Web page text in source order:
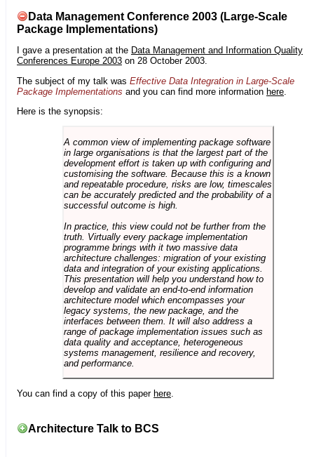
Data Management Conference 2003 (Large-Scale
Package Implementations)
I gave a presentation at the Data Management and Information Quality
Conferences Europe 2003 on 28 October 2003.
The subject of my talk was Effective Data Integration in Large-Scale
Package Implementations and you can find more information here
Here is the synopsis:
A common view of implementing package software
in large organisations is that the largest part of the
development effort is taken up with configuring and
customising the software. Because this is a known
and repeatable procedure, risks are low, timescales
can be accurately predicted and the probability of a
successful outcome is high.
In practice, this view could not be further from the
truth. Virtually every package implementation
programme brings with it two massive data
architecture challenges: migration of your existing
data and integration of your existing applications.
This presentation will help you understand how to
develop and validate an end-to-end information
architecture model which encompasses your
legacy systems, the new package, and the
interfaces between them. It will also address a
range of package implementation issues such as
data quality and acceptance, heterogeneous
systems management, resilience and recovery,
and performance.
You can find a copy of this paper here.
Architecture Talk to BCS